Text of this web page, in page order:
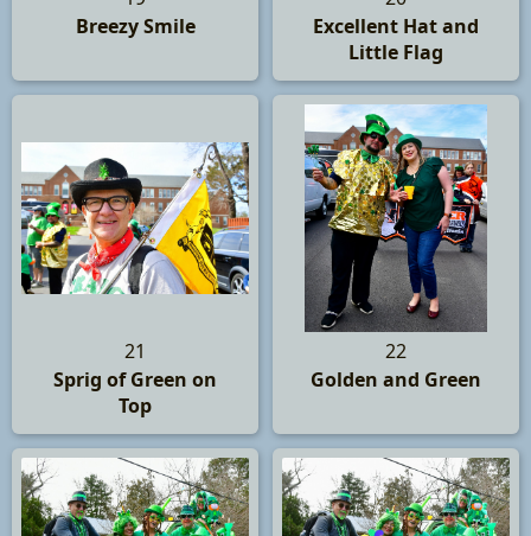
Breezy Smile
Excellent Hat and
Little Flag
21
Sprig of Green on
Top
22
Golden and Green